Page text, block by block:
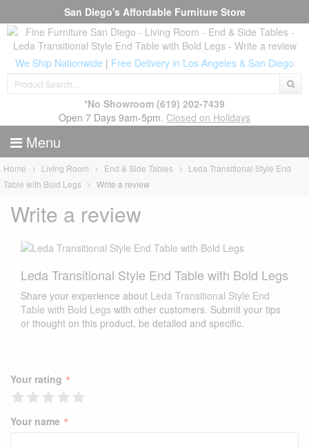
San Diego's Affordable Furniture Store
We Ship Nationwide | Free Delivery in Los Angeles & San Diego
*No Showroom (619) 202-7439
Open 7 Days 9am-5pm. Closed on Holidays
Menu
Home Living Room End & Side Tables
Leda Transitional Style End
Table with Bold Legs
Write a review
Write a review
Leda Transitional Style End Table with Bold Legs
Share your experience about Leda Transitional Style End
Table with Bold Legs with other customers. Submit your tips
or thought on this product, be detailed and specific.
Your rating *
Your name *